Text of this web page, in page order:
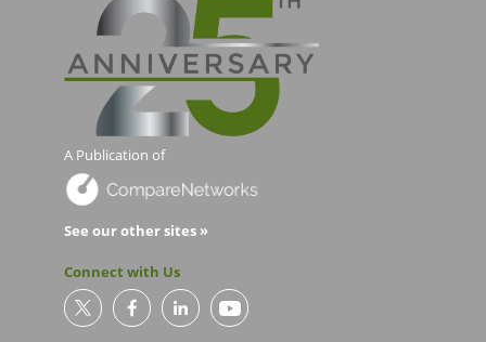
A Publication of
See our other sites »
Connect with Us